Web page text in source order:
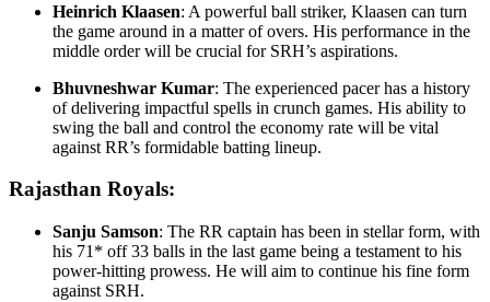
Heinrich Klaasen: A powerful ball striker, Klaasen can turn
the game around in a matter of overs. His performance in the
middle order will be crucial for SRH’s aspirations.
Bhuvneshwar Kumar: The experienced pacer has a history
of delivering impactful spells in crunch games. His ability to
swing the ball and control the economy rate will be vital
against RR’s formidable batting lineup.
Rajasthan Royals:
Sanju Samson: The RR captain has been in stellar form, with
his 71* off 33 balls in the last game being a testament to his
power-hitting prowess. He will aim to continue his fine form
against SRH.